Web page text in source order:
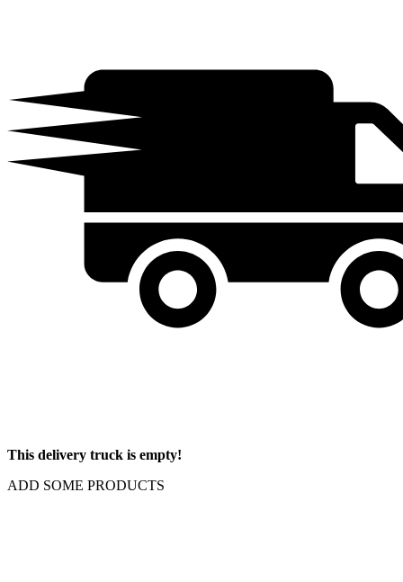
This delivery truck is empty!
ADD SOME PRODUCTS